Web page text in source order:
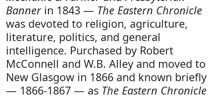
Bannerin 1843 — The Eastern Chronicle
was devoted to religion, agriculture,
literature, politics, and general
intelligence. Purchased by Robert
McConnell and W.B. Alley and moved to
New Glasgow in 1866 and known briefly
— 1866-1867 — as The Eastern Chronicle